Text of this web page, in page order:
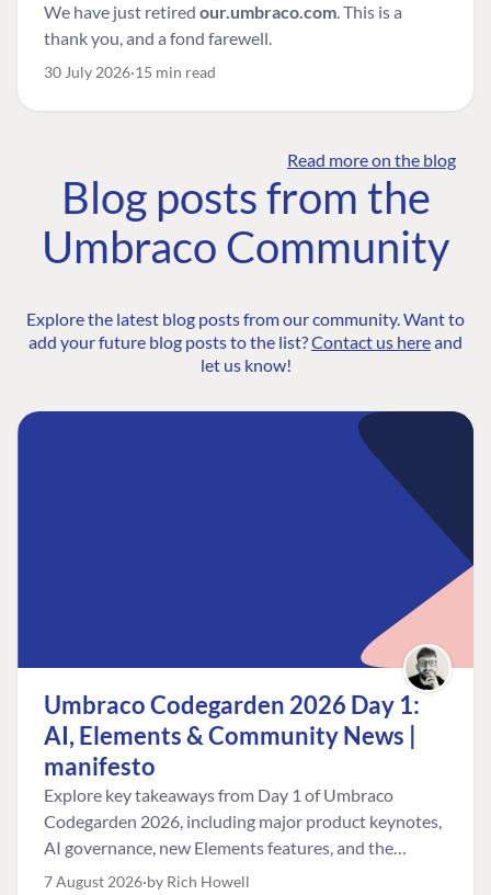
We have just retired our.umbraco.com. This is a
thank you, and a fond farewell.
30 July 2026 15 min read
Read more on the blog
Blog posts from the
Umbraco Community
Explore the latest blog posts from our community. Want to
add your future blog posts to the list?Contact us hereand
let us know!
Umbraco Codegarden 2026 Day 1:
AI, Elements & Community News |
manifesto
Explore key takeaways from Day 1 of Umbraco
Codegarden 2026, including major product keynotes,
AI governance, new Elements features, and the
Umbraco Awards.
7 August 2026 by Rich Howell